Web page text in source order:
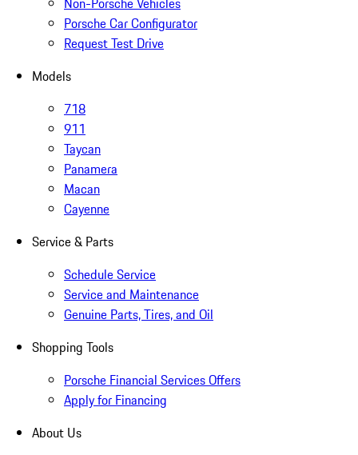
Porsche Car Configurator
Request Test Drive
Models
718
911
Taycan
Panamera
Macan
Cayenne
Service & Parts
Schedule Service
Service and Maintenance
Genuine Parts, Tires, and Oil
Shopping Tools
Porsche Financial Services Offers
Apply for Financing
About Us